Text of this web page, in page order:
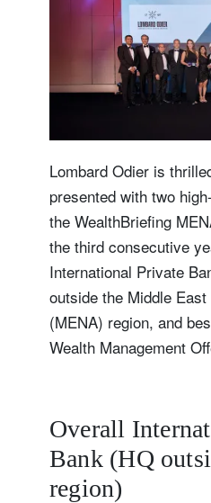
Lombard Odier is
presented with two
the WealthBriefing
the third consecutive
International Private
outside the Middle
(MENA) region, and
Wealth Management
Overall
Bank (HQ
region)